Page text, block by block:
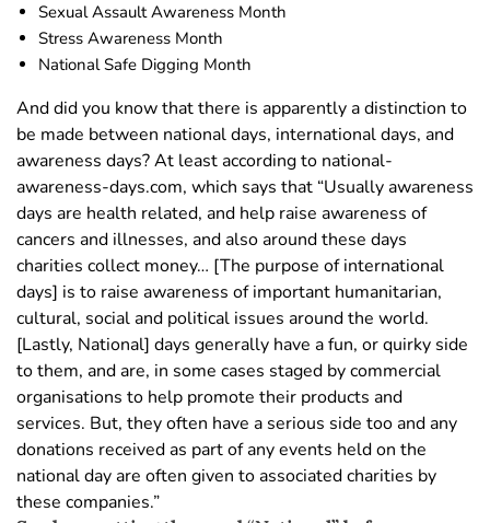
Sexual Assault Awareness Month
Stress Awareness Month
National Safe Digging Month
And did you know that there is apparently a distinction to
be made between national days, international days, and
awareness days? At least according to national-
awareness-days.com, which says that “Usually awareness
days are health related, and help raise awareness of
cancers and illnesses, and also around these days
charities collect money… [The purpose of international
days] is to raise awareness of important humanitarian,
cultural, social and political issues around the world.
[Lastly, National] days generally have a fun, or quirky side
to them, and are, in some cases staged by commercial
organisations to help promote their products and
services. But, they often have a serious side too and any
donations received as part of any events held on the
national day are often given to associated charities by
these companies.”